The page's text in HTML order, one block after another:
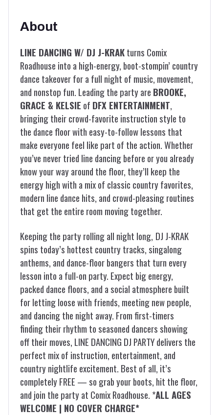
About
LINE DANCING W/ DJ J-KRAKturns Comix
Roadhouse into a high-energy, boot-stompin’ country
dance takeover for a full night of music, movement,
and nonstop fun. Leading the party are BROOKE,
GRACE & KELSIE of DFX ENTERTAINMENT,
bringing their crowd-favorite instruction style to
the dance floor with easy-to-follow lessons that
make everyone feel like part of the action. Whether
you’ve never tried line dancing before or you already
know your way around the floor, they’ll keep the
energy high with a mix of classic country favorites,
modern line dance hits, and crowd-pleasing routines
that get the entire room moving together.
Keeping the party rolling all night long, DJ J-KRAK
spins today’s hottest country tracks, singalong
anthems, and dance-floor bangers that turn every
lesson into a full-on party. Expect big energy,
packed dance floors, and a social atmosphere built
for letting loose with friends, meeting new people,
and dancing the night away. From first-timers
finding their rhythm to seasoned dancers showing
off their moves, LINE DANCING DJ PARTY delivers the
perfect mix of instruction, entertainment, and
country nightlife excitement. Best of all, it’s
completely FREE — so grab your boots, hit the floor,
and join the party at Comix Roadhouse. *ALL AGES
WELCOME | NO COVER CHARGE*